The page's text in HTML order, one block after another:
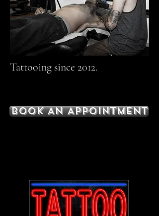
Tattooing since 2012.
BOOK AN APPOINTMENT